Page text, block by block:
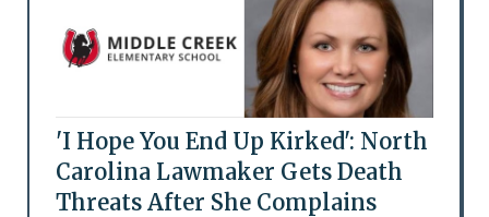
'I Hope You End Up Kirked': North
Carolina Lawmaker Gets Death
Threats After She Complains